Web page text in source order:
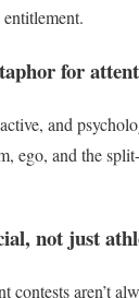
for
and
ego, and the
not just
contests aren’t